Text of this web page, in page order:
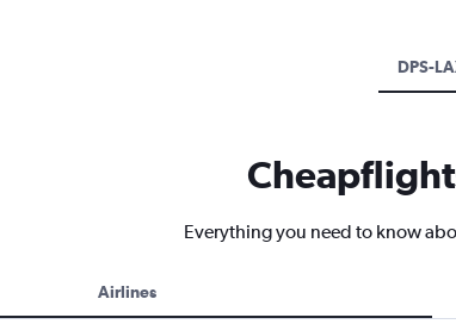
DPS-
Everything you need to know
Airlines